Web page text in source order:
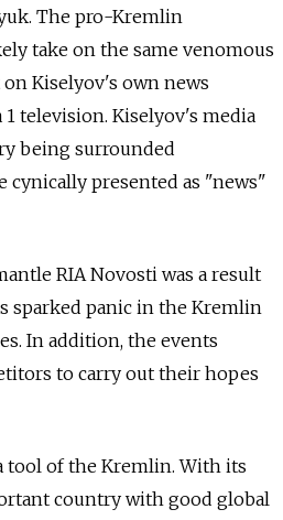
The pro-Kremlin
take on the same venomous
Kiselyov's own news
television. Kiselyov's media
being surrounded
cynically presented as "news"
RIA Novosti was a result
sparked panic in the Kremlin
In addition, the events
to carry out their hopes
tool of the Kremlin. With its
country with good global